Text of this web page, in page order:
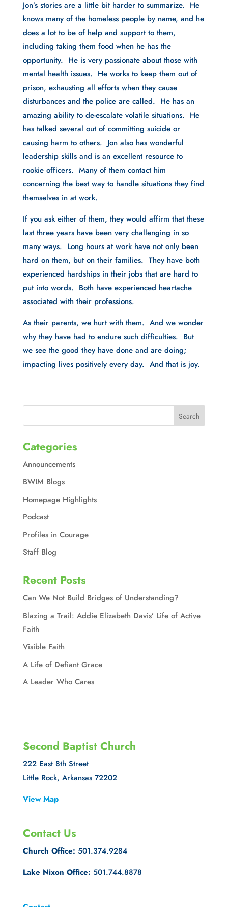
Jon’s stories are a little bit harder to summarize.  He
knows many of the homeless people by name, and he
does a lot to be of help and support to them,
including taking them food when he has the
opportunity.  He is very passionate about those with
mental health issues.  He works to keep them out of
prison, exhausting all efforts when they cause
disturbances and the police are called.  He has an
amazing ability to de-escalate volatile situations.  He
has talked several out of committing suicide or
causing harm to others.  Jon also has wonderful
leadership skills and is an excellent resource to
rookie officers.  Many of them contact him
concerning the best way to handle situations they find
themselves in at work.
If you ask either of them, they would affirm that these
last three years have been very challenging in so
many ways.  Long hours at work have not only been
hard on them, but on their families.  They have both
experienced hardships in their jobs that are hard to
put into words.  Both have experienced heartache
associated with their professions.
As their parents, we hurt with them.  And we wonder
why they have had to endure such difficulties.  But
we see the good they have done and are doing;
impacting lives positively every day.  And that is joy.
Categories
Announcements
BWIM Blogs
Homepage Highlights
Podcast
Profiles in Courage
Staff Blog
Recent Posts
Can We Not Build Bridges of Understanding?
Blazing a Trail: Addie Elizabeth Davis’ Life of Active
Faith
Visible Faith
A Life of Defiant Grace
A Leader Who Cares
Second Baptist Church
222 East 8th Street
Little Rock, Arkansas 72202
View Map
Contact Us
Church Office: 501.374.9284
Lake Nixon Office: 501.744.8878